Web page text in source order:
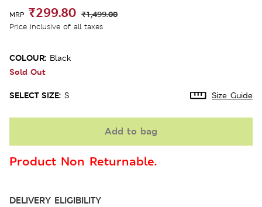
MRP ₹299.80 ₹1,499.00
Price inclusive of all taxes
COLOUR: Black
Sold Out
SELECT SIZE: S Size Guide
Add to bag
Product Non Returnable.
DELIVERY ELIGIBILITY